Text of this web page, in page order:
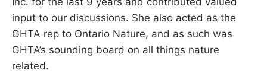
input to our discussions. She also acted as the
GHTA rep to Ontario Nature, and as such was
GHTA’s sounding board on all things nature
related.